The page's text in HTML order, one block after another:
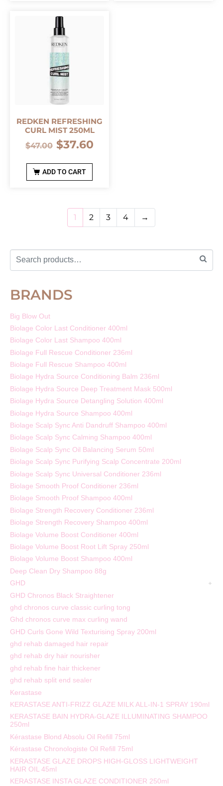
BRANDS
Big Blow Out
Biolage Color Last Conditioner 400ml
Biolage Color Last Shampoo 400ml
Biolage Full Rescue Conditioner 236ml
Biolage Full Rescue Shampoo 400ml
Biolage Hydra Source Conditioning Balm 236ml
Biolage Hydra Source Deep Treatment Mask 500ml
Biolage Hydra Source Detangling Solution 400ml
Biolage Hydra Source Shampoo 400ml
Biolage Scalp Sync Anti Dandruff Shampoo 400ml
Biolage Scalp Sync Calming Shampoo 400ml
Biolage Scalp Sync Oil Balancing Serum 50ml
Biolage Scalp Sync Purifying Scalp Concentrate 200ml
Biolage Scalp Sync Universal Conditioner 236ml
Biolage Smooth Proof Conditioner 236ml
Biolage Smooth Proof Shampoo 400ml
Biolage Strength Recovery Conditioner 236ml
Biolage Strength Recovery Shampoo 400ml
Biolage Volume Boost Conditioner 400ml
Biolage Volume Boost Root Lift Spray 250ml
Biolage Volume Boost Shampoo 400ml
Deep Clean Dry Shampoo 88g
GHD
GHD Chronos Black Straightener
ghd chronos curve classic curling tong
Ghd chronos curve max curling wand
GHD Curls Gone Wild Texturising Spray 200ml
ghd rehab damaged hair repair
ghd rehab dry hair nourisher
ghd rehab fine hair thickener
ghd rehab split end sealer
Kerastase
KERASTASE ANTI-FRIZZ GLAZE MILK ALL-IN-1 SPRAY 190ml
KERASTASE BAIN HYDRA-GLAZE ILLUMINATING SHAMPOO
250ml
Kérastase Blond Absolu Oil Refill 75ml
Kérastase Chronologiste Oil Refill 75ml
KERASTASE GLAZE DROPS HIGH-GLOSS LIGHTWEIGHT
HAIR OIL 45ml
KERASTASE INSTA GLAZE CONDITIONER 250ml
REDKEN REFRESHING
CURL MIST 250ML
$47.00 $37.60
ADD TO CART
1 2 3 4 →